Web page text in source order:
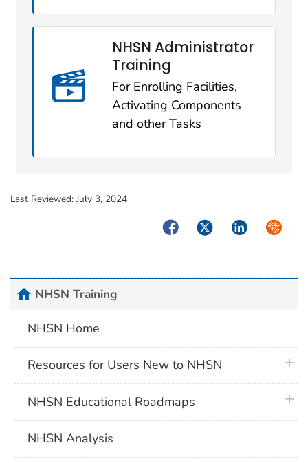
NHSN Administrator
Training
For Enrolling Facilities,
Activating Components
and other Tasks
Last Reviewed: July 3, 2024
FacebookTwitterLinkedIn
homeNHSN Training
NHSN Home
Resources for Users New to NHSN
NHSN Educational Roadmaps
NHSN Analysis